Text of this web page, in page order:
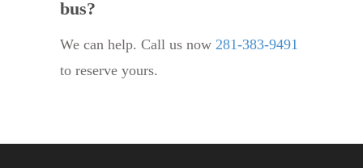
bus?
We can help. Call us now 281-383-9491
to reserve yours.